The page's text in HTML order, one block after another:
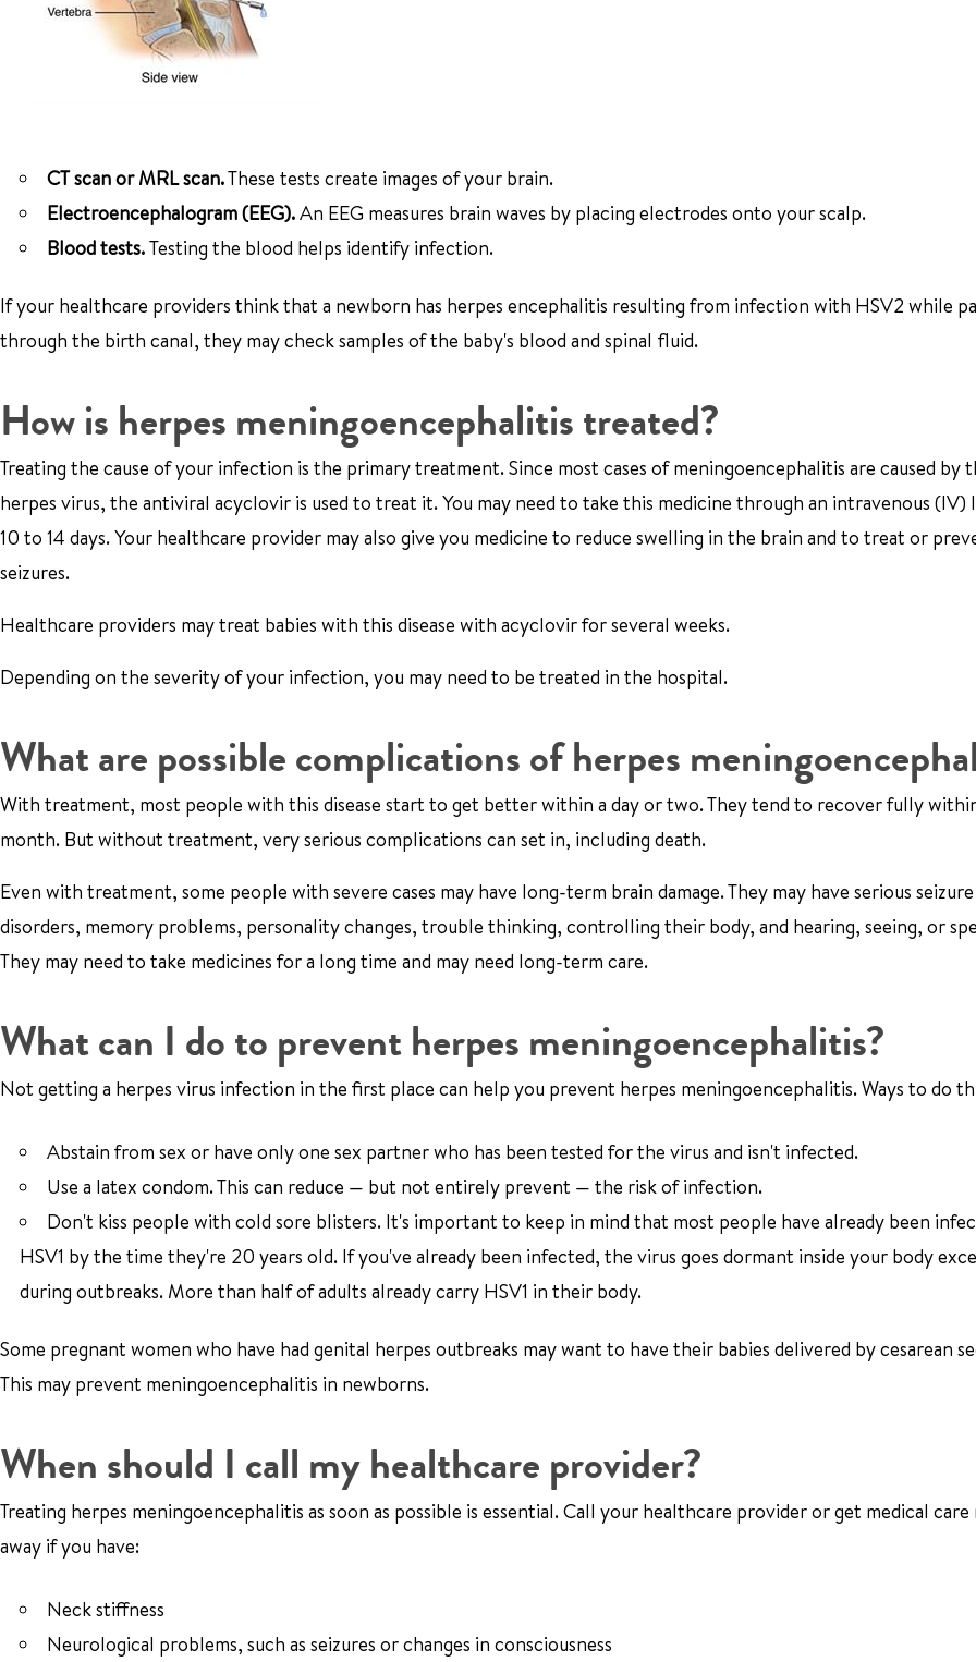
CT scan or MRL scan.These tests create images of your brain.
Electroencephalogram (EEG).An EEG measures brain waves by placing electrodes onto your scalp.
Blood tests.Testing the blood helps identify infection.
If your healthcare providers think that a newborn has herpes encephalitis resulting from infection with HSV2 while
through the birth canal, they may check samples of the baby's blood and spinal fluid.
How is herpes meningoencephalitis treated?
Treating the cause of your infection is the primary treatment. Since most cases of meningoencephalitis are caused by
herpes virus, the antiviral acyclovir is used to treat it. You may need to take this medicine through an intravenous (IV)
10 to 14 days. Your healthcare provider may also give you medicine to reduce swelling in the brain and to treat or
seizures.
Healthcare providers may treat babies with this disease with acyclovir for several weeks.
Depending on the severity of your infection, you may need to be treated in the hospital.
What are possible complications of herpes
With treatment, most people with this disease start to get better within a day or two. They tend to recover fully
month. But without treatment, very serious complications can set in, including death.
Even with treatment, some people with severe cases may have long-term brain damage. They may have serious seizure
disorders, memory problems, personality changes, trouble thinking, controlling their body, and hearing, seeing, or
They may need to take medicines for a long time and may need long-term care.
What can I do to prevent herpes meningoencephalitis?
Not getting a herpes virus infection in the first place can help you prevent herpes meningoencephalitis. Ways to do
Abstain from sex or have only one sex partner who has been tested for the virus and isn't infected.
Use a latex condom. This can reduce — but not entirely prevent — the risk of infection.
Don't kiss people with cold sore blisters. It's important to keep in mind that most people have already been
HSV1 by the time they're 20 years old. If you've already been infected, the virus goes dormant inside your body
during outbreaks. More than half of adults already carry HSV1 in their body.
Some pregnant women who have had genital herpes outbreaks may want to have their babies delivered by cesarean
This may prevent meningoencephalitis in newborns.
When should I call my healthcare provider?
Treating herpes meningoencephalitis as soon as possible is essential. Call your healthcare provider or get medical
away if you have:
Neck stiffness
Neurological problems, such as seizures or changes in consciousness